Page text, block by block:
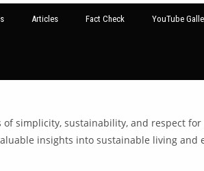
Articles Fact Check YouTube
simplicity, sustainability, and respect
insights into sustainable living and